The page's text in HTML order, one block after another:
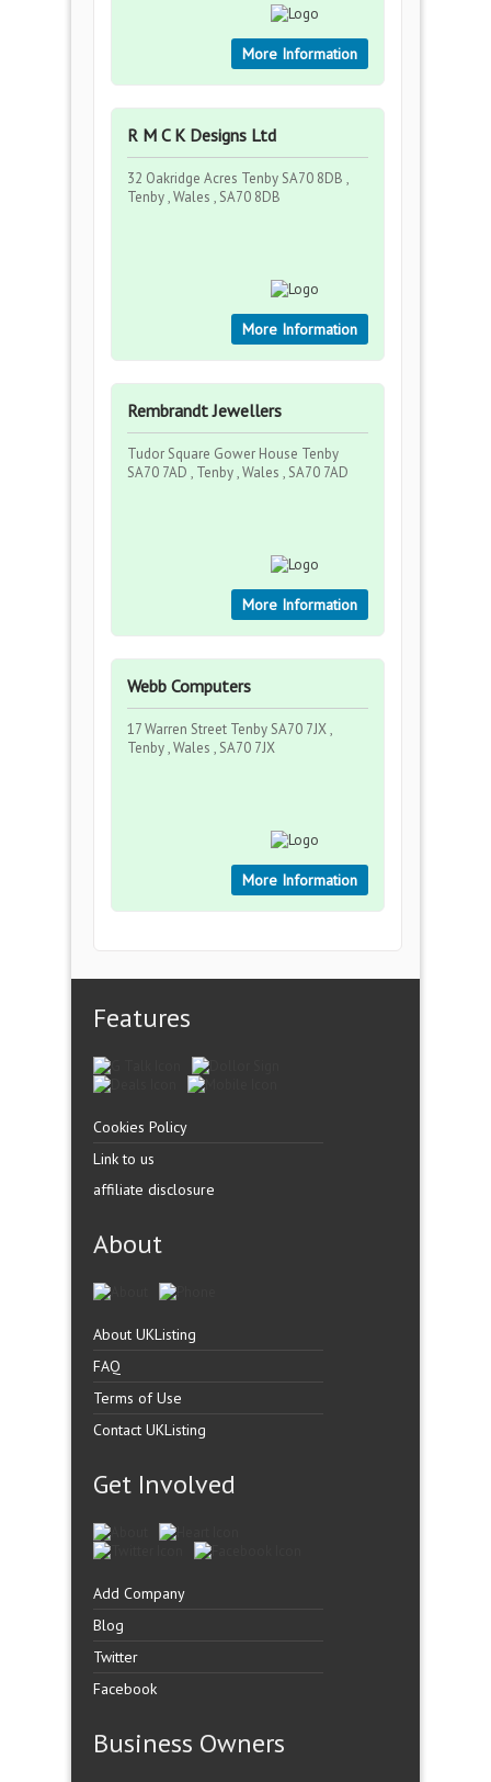
More Information
R M C K Designs Ltd
32 Oakridge Acres Tenby SA70 8DB ,
Tenby , Wales , SA70 8DB
More Information
Rembrandt Jewellers
Tudor Square Gower House Tenby
SA70 7AD , Tenby , Wales , SA70 7AD
More Information
Webb Computers
17 Warren Street Tenby SA70 7JX ,
Tenby , Wales , SA70 7JX
More Information
Features
Cookies Policy
Link to us
affiliate disclosure
About
About UKListing
FAQ
Terms of Use
Contact UKListing
Get Involved
Add Company
Blog
Twitter
Facebook
Business Owners